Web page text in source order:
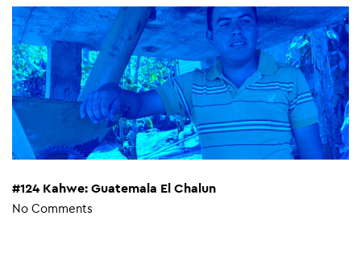
#124 Kahwe: Guatemala El Chalun
No Comments